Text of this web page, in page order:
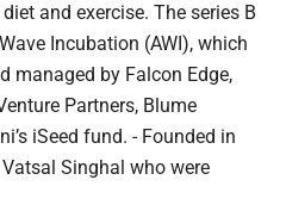
and exercise. The series B
Incubation (AWI), which
managed by Falcon Edge,
Partners, Blume
iSeed fund. - Founded in
Singhal who were